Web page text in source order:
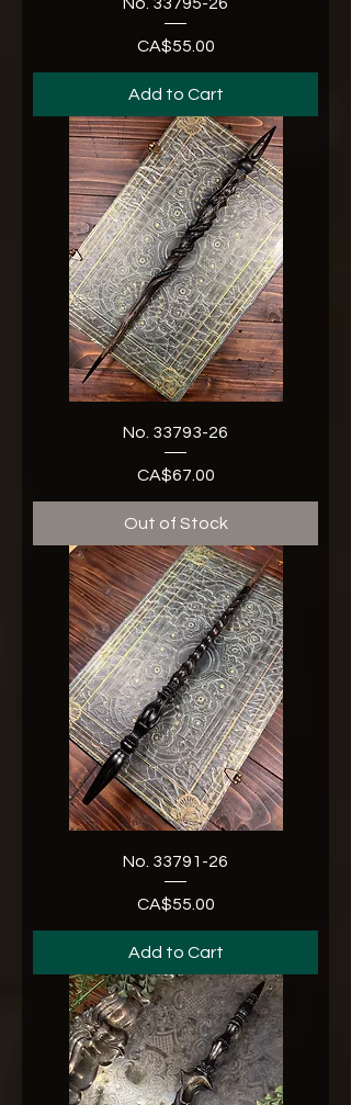
No. 33795-26
CA$55.00
Add to Cart
No. 33793-26
CA$67.00
Out of Stock
No. 33791-26
Price
CA$55.00
Add to Cart